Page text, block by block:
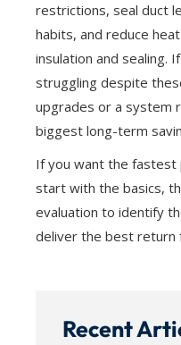
restrictions, seal duct
habits, and reduce
insulation and sealing.
struggling despite
upgrades or a system
biggest long-term
If you want the
start with the basics,
evaluation to identify
deliver the best return
Recent